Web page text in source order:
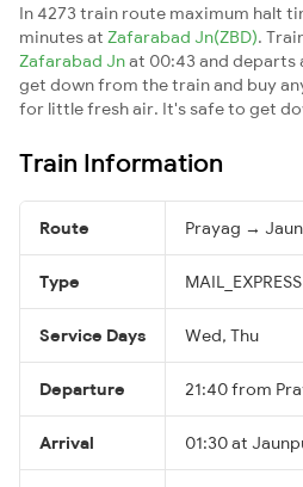
In 4273 train route maximum halt
minutes at Zafarabad Jn(ZBD).
Zafarabad Jnat 00:43 and departs
get down from the train and buy
for little fresh air. It's safe to get
Train Information
Route Prayag →
Type MAIL_EXPRESS
Service Days Wed, Thu
Departure 21:40 from
Arrival 01:30 at